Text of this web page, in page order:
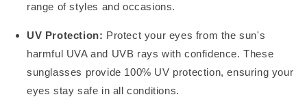
range of styles and occasions.
UV Protection: Protect your eyes from the sun's
harmful UVA and UVB rays with confidence. These
sunglasses provide 100% UV protection, ensuring your
eyes stay safe in all conditions.